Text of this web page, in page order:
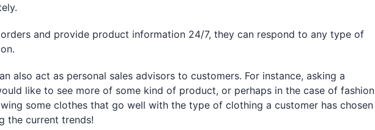
and provide product information 24/7, they can respond to any type of
also act as personal sales advisors to customers. For instance, asking a
like to see more of some kind of product, or perhaps in the case of fashion
some clothes that go well with the type of clothing a customer has chosen
the current trends!